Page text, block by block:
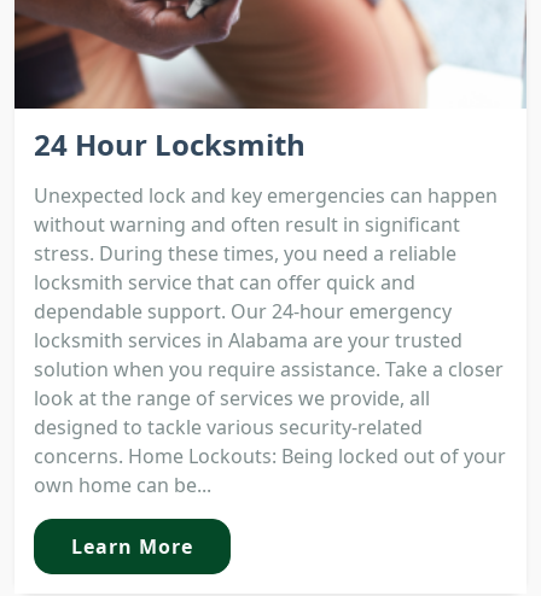
24 Hour Locksmith
Unexpected lock and key emergencies can happen
without warning and often result in significant
stress. During these times, you need a reliable
locksmith service that can offer quick and
dependable support. Our 24-hour emergency
locksmith services in Alabama are your trusted
solution when you require assistance. Take a closer
look at the range of services we provide, all
designed to tackle various security-related
concerns. Home Lockouts: Being locked out of your
own home can be...
Learn More